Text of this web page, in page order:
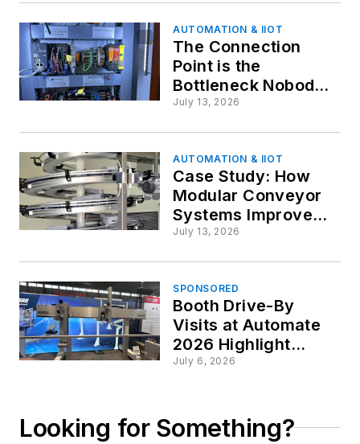
AUTOMATION & IIOT
The Connection
Point is the
Bottleneck Nobody
Designs Around
July 13, 2026
AUTOMATION & IIOT
Case Study: How
Modular Conveyor
Systems Improve
End-of-Line
July 13, 2026
SPONSORED
Booth Drive-By
Visits at Automate
2026 Highlight
Motion and
July 6, 2026
Looking for Something?